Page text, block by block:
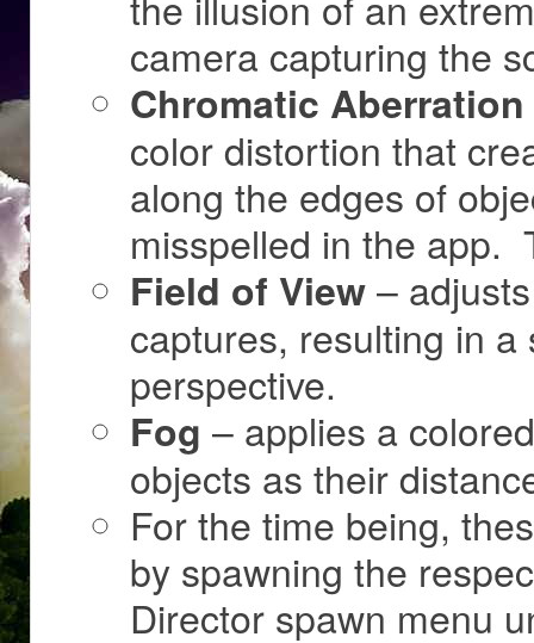
camera capturing the
Chromatic Aberration
color distortion that
along the edges of
misspelled in the app.
Field of View–
captures, resulting in
perspective.
Fog – applies a
objects as their
For the time being,
by spawning the
Director spawn menu